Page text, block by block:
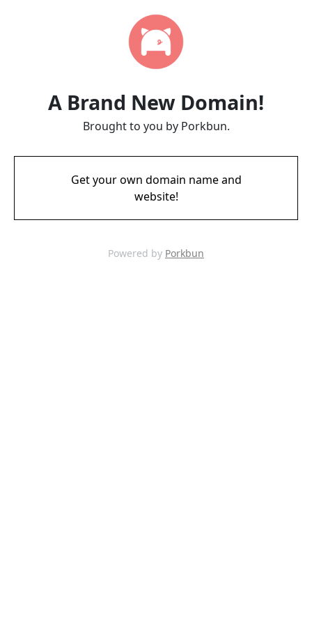
A Brand New Domain!
Brought to you by Porkbun.
Get your own domain name and
website!
Powered by Porkbun